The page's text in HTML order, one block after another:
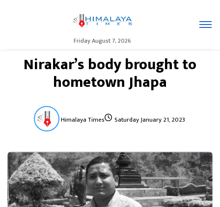
Friday August 7, 2026
Nirakar’s body brought to
hometown Jhapa
Himalaya Times Saturday January 21, 2023